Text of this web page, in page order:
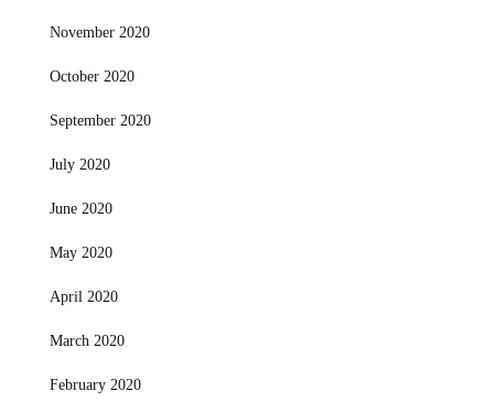
November 2020
October 2020
September 2020
July 2020
June 2020
May 2020
April 2020
March 2020
February 2020